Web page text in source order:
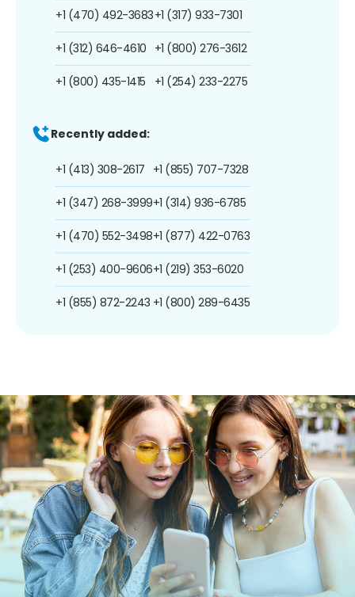
+1 (470) 492-3683
+1 (312) 646-4610
+1 (800) 435-1415
+1 (317) 933-7301
+1 (800) 276-3612
+1 (254) 233-2275
Recently added:
+1 (413) 308-2617
+1 (347) 268-3999
+1 (470) 552-3498
+1 (253) 400-9606
+1 (855) 872-2243
+1 (855) 707-7328
+1 (314) 936-6785
+1 (877) 422-0763
+1 (219) 353-6020
+1 (800) 289-6435